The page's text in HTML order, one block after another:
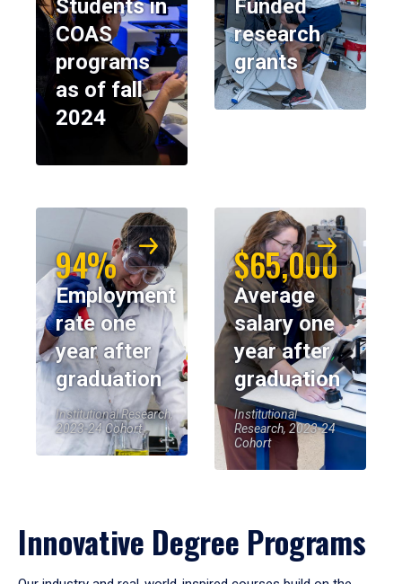
Students in
COAS
programs
as of fall
2024
Funded
research
grants
94%
Employment
rate one
year after
graduation
Institutional Research,
2023-24 Cohort
$65,000
Average
salary one
year after
graduation
Institutional
Research, 2023-24
Cohort
Innovative Degree Programs